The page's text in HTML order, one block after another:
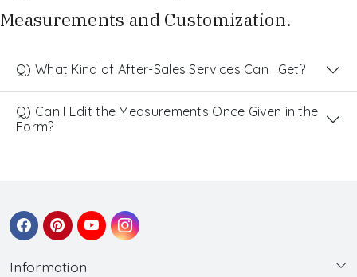
Measurements and Customization.
Q) What Kind of After-Sales Services Can I Get?
Q) Can I Edit the Measurements Once Given in the
Form?
Information